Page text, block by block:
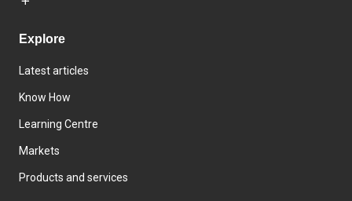
Explore
Latest articles
Know How
Learning Centre
Markets
Products and services